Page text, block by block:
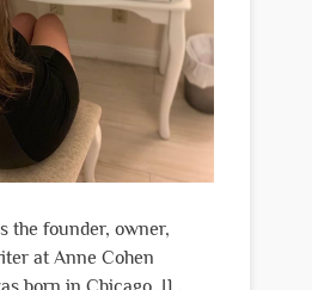
the founder, owner,
at Anne Cohen